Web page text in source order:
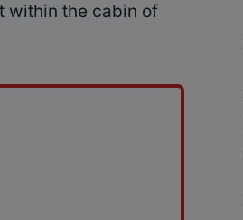
within the cabin of